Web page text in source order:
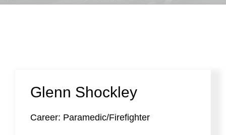
Glenn Shockley
Career: Paramedic/Firefighter